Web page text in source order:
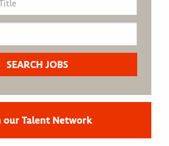
our Talent Network